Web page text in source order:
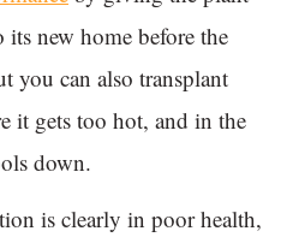
new home before the
you can also transplant
it gets too hot, and in the
down.
is clearly in poor health,